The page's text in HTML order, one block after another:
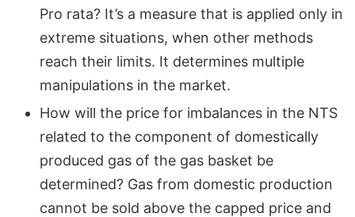
Pro rata? It’s a measure that is applied only in
extreme situations, when other methods
reach their limits. It determines multiple
manipulations in the market.
How will the price for imbalances in the NTS
related to the component of domestically
produced gas of the gas basket be
determined? Gas from domestic production
cannot be sold above the capped price and